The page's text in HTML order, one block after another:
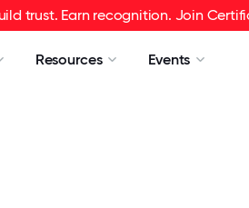
trust. Earn recognition. Join
Resources Events